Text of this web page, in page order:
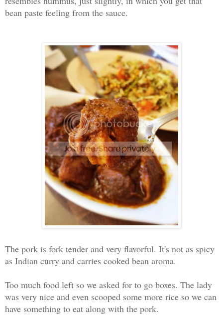
bean paste feeling from the sauce.
The pork is fork tender and very flavorful. It's not as spicy
as Indian curry and carries cooked bean aroma.
Too much food left so we asked for to go boxes. The lady
was very nice and even scooped some more rice so we can
have something to eat along with the pork.